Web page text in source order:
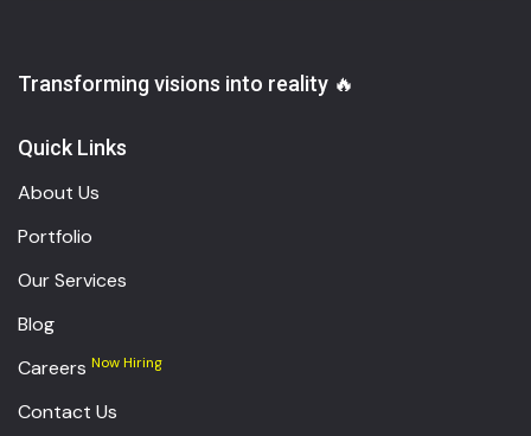
Transforming visions into reality 🔥
Quick Links
About Us
Portfolio
Our Services
Blog
Careers Now Hiring
Contact Us